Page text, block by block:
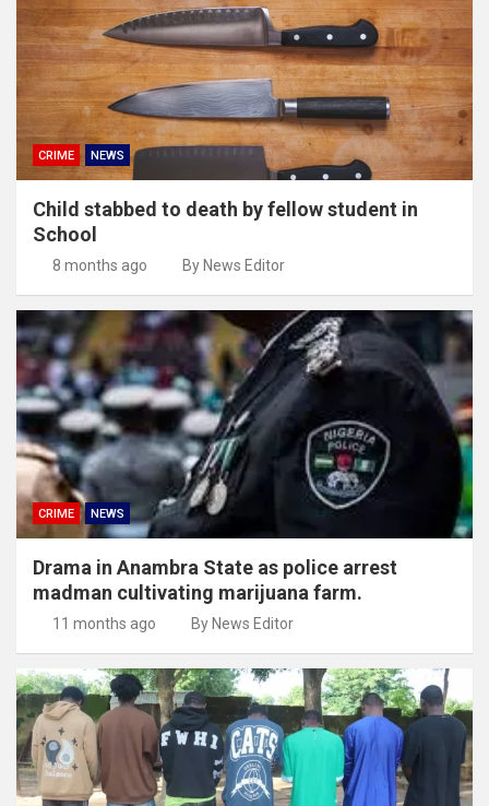
CRIME NEWS
Child stabbed to death by fellow student in
School
8 months ago By News Editor
CRIME NEWS
Drama in Anambra State as police arrest
madman cultivating marijuana farm.
11 months ago By News Editor